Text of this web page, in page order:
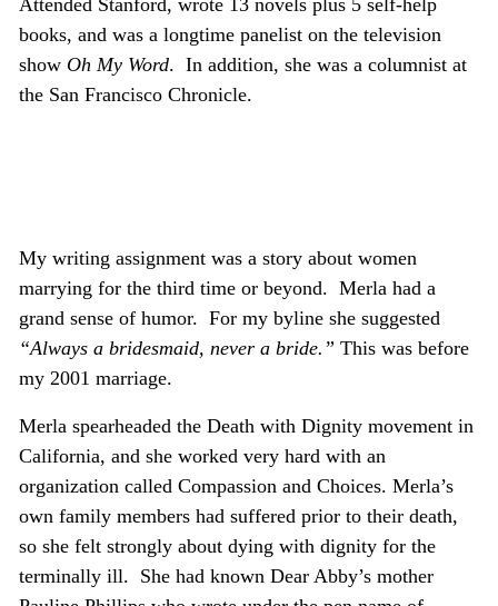
Attended Stanford, wrote 13 novels plus 5 self-help
books, and was a longtime panelist on the television
show Oh My Word. In addition, she was a columnist at
the San Francisco Chronicle.
My writing assignment was a story about women
marrying for the third time or beyond. Merla had a
grand sense of humor. For my byline she suggested
“Always a bridesmaid, never a bride.” This was before
my 2001 marriage.
Merla spearheaded the Death with Dignity movement in
California, and she worked very hard with an
organization called Compassion and Choices. Merla’s
own family members had suffered prior to their death,
so she felt strongly about dying with dignity for the
terminally ill. She had known Dear Abby’s mother